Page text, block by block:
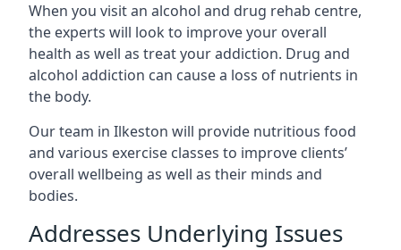
When you visit an alcohol and drug rehab centre,
the experts will look to improve your overall
health as well as treat your addiction. Drug and
alcohol addiction can cause a loss of nutrients in
the body.
Our team in Ilkeston will provide nutritious food
and various exercise classes to improve clients’
overall wellbeing as well as their minds and
bodies.
Addresses Underlying Issues